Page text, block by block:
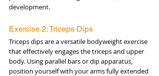
development.
Exercise 2: Triceps Dips
Triceps dips are a versatile bodyweight exercise
that effectively engages the triceps and upper
body. Using parallel bars or dip apparatus,
position yourself with your arms fully extended